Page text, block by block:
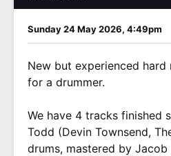
Sunday 24 May 2026, 4:49pm
New but experienced
for a drummer.
We have 4 tracks finished
Todd (Devin Townsend,
drums, mastered by Jacob